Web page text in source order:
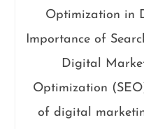
Optimization in
Importance of
Digital
Optimization
of digital